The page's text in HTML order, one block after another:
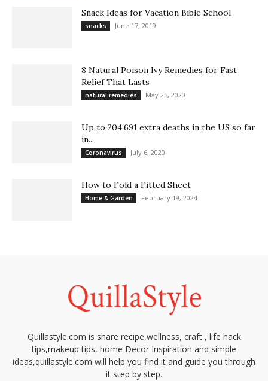
Snack Ideas for Vacation Bible School
snacks June 17, 2019
8 Natural Poison Ivy Remedies for Fast
Relief That Lasts
natural remedies May 25, 2020
Up to 204,691 extra deaths in the US so far
in...
Coronavirus July 6, 2020
How to Fold a Fitted Sheet
Home & Garden February 19, 2024
Quillastyle.com is share recipe,wellness, craft , life hack
tips,makeup tips, home Decor Inspiration and simple
ideas,quillastyle.com will help you find it and guide you through
it step by step.